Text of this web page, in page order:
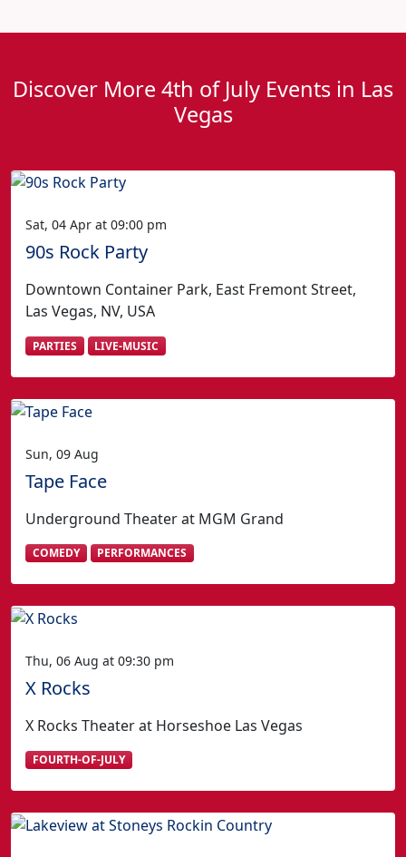
Discover More 4th of July Events in Las
Vegas
Sat, 04 Apr at 09:00 pm
90s Rock Party
Downtown Container Park, East Fremont Street,
Las Vegas, NV, USA
PARTIES LIVE-MUSIC
Sun, 09 Aug
Tape Face
Underground Theater at MGM Grand
COMEDY PERFORMANCES
Thu, 06 Aug at 09:30 pm
X Rocks
X Rocks Theater at Horseshoe Las Vegas
FOURTH-OF-JULY